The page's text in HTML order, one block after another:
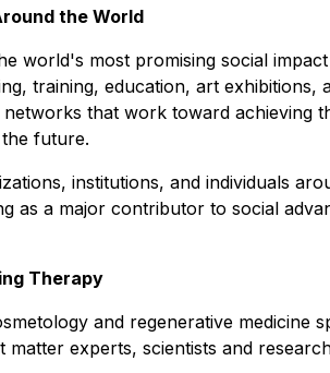
the World
world's most promising social
training, education, art
that work toward achieving
future.
institutions, and individuals
as a major contributor to social
Therapy
and regenerative
matter experts, scientists and